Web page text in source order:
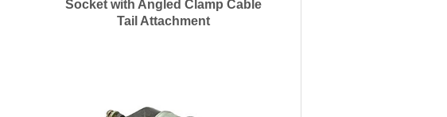
Socket with Angled Clamp Cable
Tail Attachment